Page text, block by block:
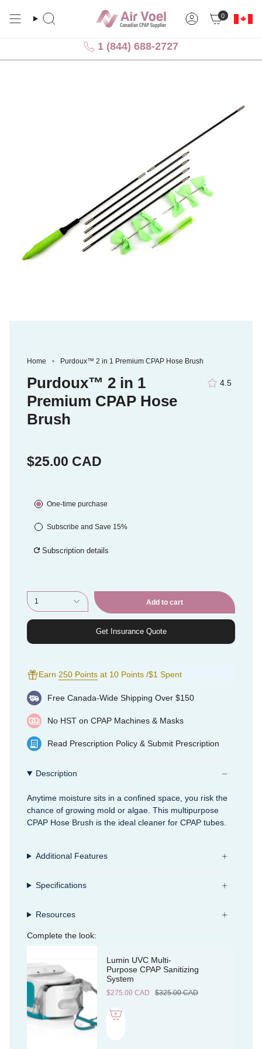
Search Account
0
1 (844) 688-2727
Home Purdoux™ 2 in 1 Premium CPAP Hose Brush
Purdoux™ 2 in 1
Premium CPAP Hose
Brush
4.5
$25.00 CAD
Subscription
One-time purchase
Subscribe and Save 15%
Subscription details
1 Add to cart
Get Insurance Quote
Earn 250 Points at 10 Points /$1 Spent
Free Canada-Wide Shipping Over $150
No HST on CPAP Machines & Masks
Read Prescription Policy & Submit Prescription
Description
Anytime moisture sits in a confined space, you risk the
chance of growing mold or algae. This multipurpose
CPAP Hose Brush is the ideal cleaner for CPAP tubes.
Additional Features
Specifications
Resources
Complete the look:
Lumin UVC Multi-
Purpose CPAP Sanitizing
System
$275.00 CAD $325.00 CAD